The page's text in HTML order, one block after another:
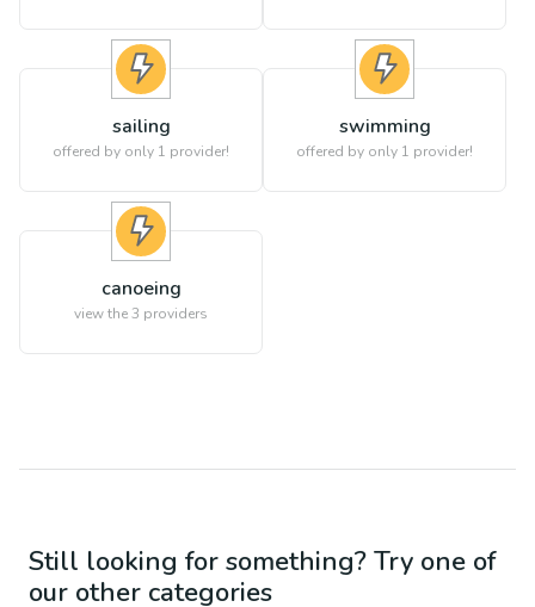
sailing
offered by only 1 provider!
swimming
offered by only 1 provider!
canoeing
view the3 providers
Still looking for something? Try one of
our other categories